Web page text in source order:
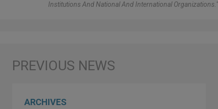
Institutions And National And International Organizations."
ARCHIVES